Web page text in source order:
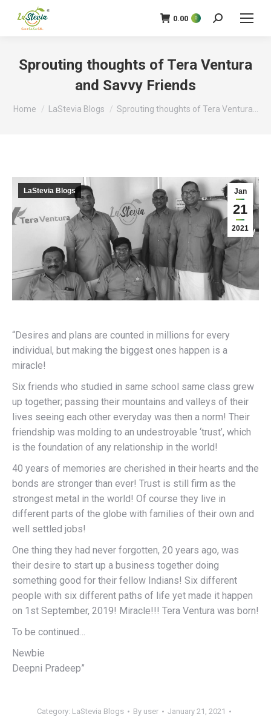
0.00 0 Search:
Sprouting thoughts of Tera Ventura
and Savvy Friends
You are here:
Home LaStevia Blogs Sprouting thoughts of Tera Ventura…
Jan
21
2021
LaStevia Blogs
“Desires and plans are counted in millions for every
individual, but making the biggest ones happen is a
miracle!
Six friends who studied in same school same class grew
up together; passing their mountains and valleys of their
lives seeing each other everyday was then a norm! Their
friendship was molding to an undestroyable ‘trust’, which
is the foundation of any relationship in the world!
40 years of memories are cherished in their hearts and the
bonds are stronger than ever! Trust is still firm as the
strongest metal in the world! Of course they live in
different parts of the globe with families of their own and
well settled jobs!
One thing they had never forgotten, 20 years ago, was
their desire to start up a business together doing
something good for their fellow Indians! Six different
people with six different paths of life yet made it happen
on 1st September, 2019! Miracle!!! Tera Ventura was born!
To be continued…
Newbie
Deepni Pradeep”
Category: LaStevia Blogs By user
January 21, 2021